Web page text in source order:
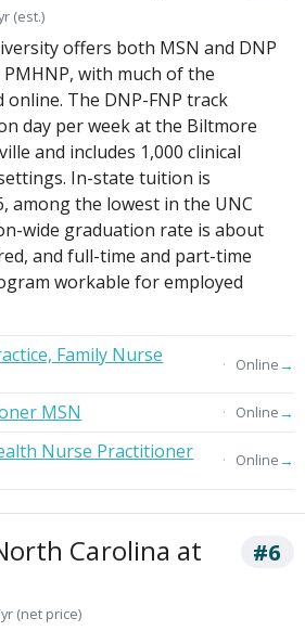
(est.)
offers both MSN and DNP
with much of the
The DNP-FNP track
day per week at the Biltmore
and includes 1,000 clinical
In-state tuition is
among the lowest in the UNC
wide graduation rate is about
and full-time and part-time
workable for employed
Family Nurse
Online→
MSN Online→
Nurse Practitioner Online→
Carolina at
#6
(net price)